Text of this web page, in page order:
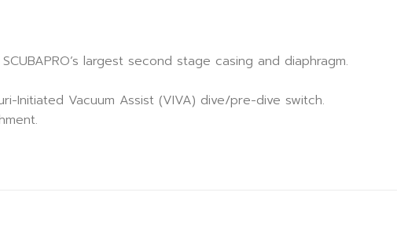
largest second stage casing and diaphragm.
Initiated Vacuum Assist (VIVA) dive/pre-dive switch.